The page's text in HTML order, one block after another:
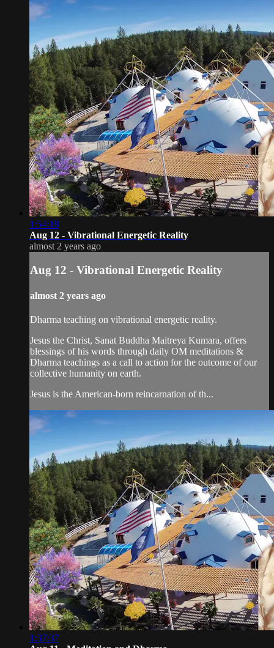
1:54:18
Aug 12 - Vibrational Energetic Reality
almost 2 years ago
Aug 12 - Vibrational Energetic Reality
almost 2 years ago
Dharma teaching on vibrational energetic reality.
Jesus the Christ, Sanat Buddha Maitreya Kumara, offers
blessings of his words through daily OM meditations &
Dharma teachings as a call to action for the outcome of our
collective humanity on earth.
Jesus is the American-born reincarnation of th...
1:37:37